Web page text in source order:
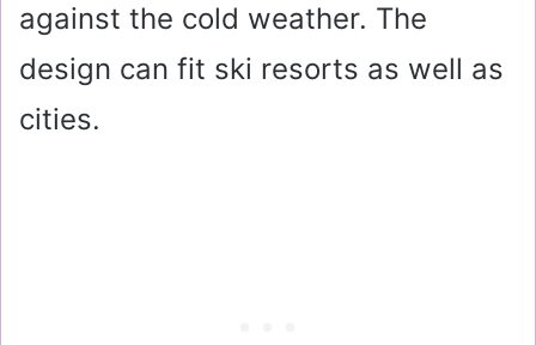
against the cold weather. The
design can fit ski resorts as well as
cities.